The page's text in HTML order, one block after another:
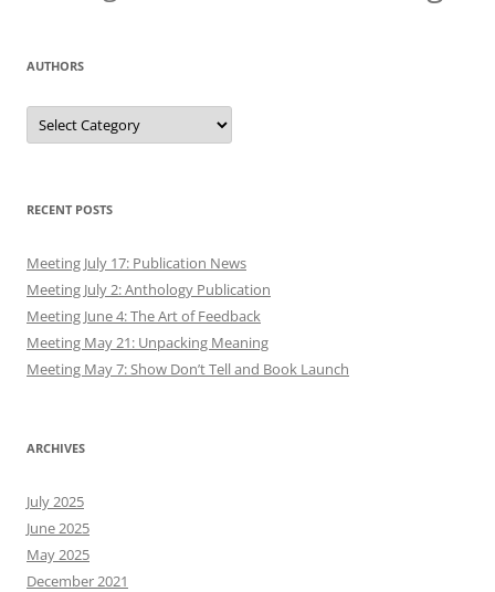
AUTHORS
Authors
RECENT POSTS
Meeting July 17: Publication News
Meeting July 2: Anthology Publication
Meeting June 4: The Art of Feedback
Meeting May 21: Unpacking Meaning
Meeting May 7: Show Don’t Tell and Book Launch
ARCHIVES
July 2025
June 2025
May 2025
December 2021